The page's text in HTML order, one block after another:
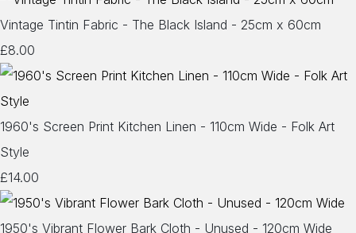
Vintage Tintin Fabric - The Black Island - 25cm x 60cm
£8.00
1960's Screen Print Kitchen Linen - 110cm Wide - Folk Art
Style
£14.00
1950's Vibrant Flower Bark Cloth - Unused - 120cm Wide